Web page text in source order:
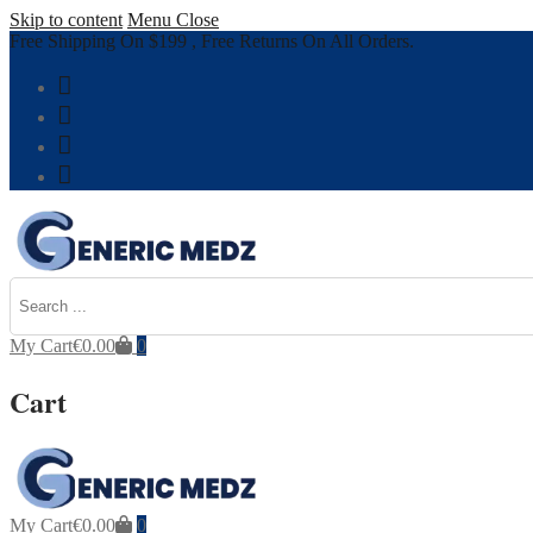
Skip to content Menu Close
Free Shipping On $199 , Free Returns On All Orders.
My Cart€0.00 0
Cart
My Cart€0.00 0